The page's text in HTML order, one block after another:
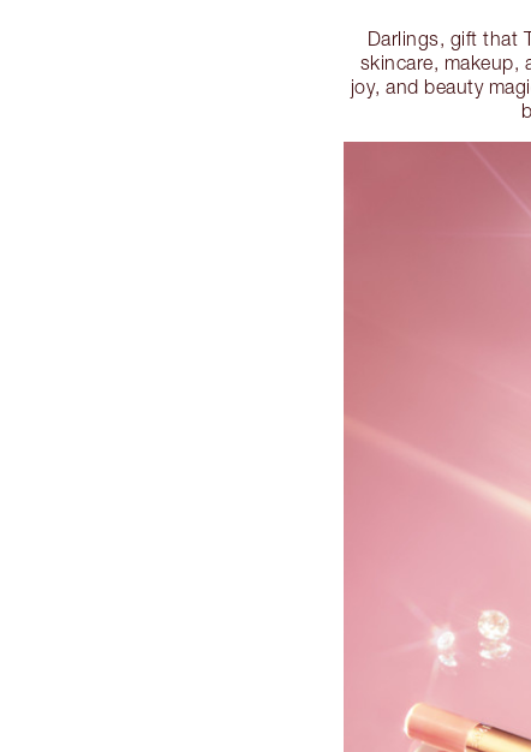
Darlings, gift that
skincare, makeup,
joy, and beauty